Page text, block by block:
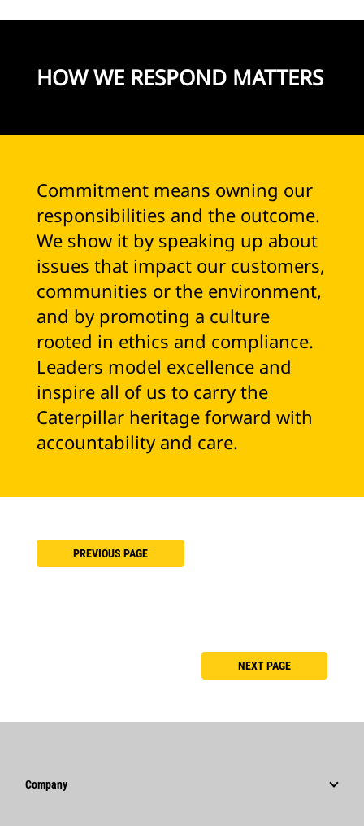
HOW WE RESPOND MATTERS
Commitment means owning our
responsibilities and the outcome.
We show it by speaking up about
issues that impact our customers,
communities or the environment,
and by promoting a culture
rooted in ethics and compliance.
Leaders model excellence and
inspire all of us to carry the
Caterpillar heritage forward with
accountability and care.
PREVIOUS PAGE
NEXT PAGE
Company